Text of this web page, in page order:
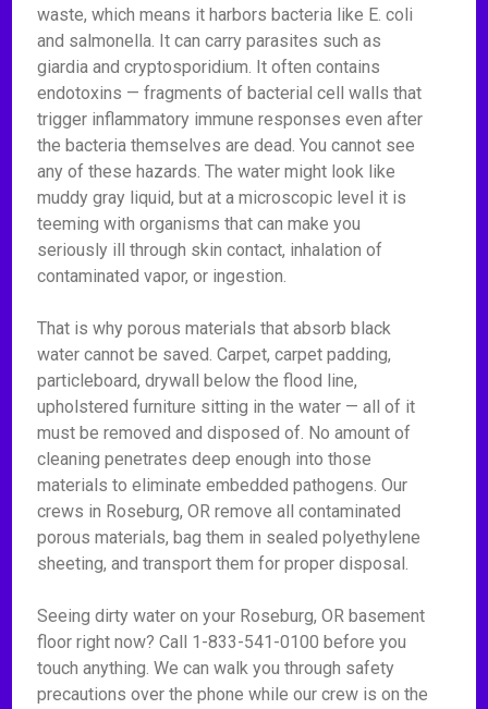
waste, which means it harbors bacteria like E. coli
and salmonella. It can carry parasites such as
giardia and cryptosporidium. It often contains
endotoxins — fragments of bacterial cell walls that
trigger inflammatory immune responses even after
the bacteria themselves are dead. You cannot see
any of these hazards. The water might look like
muddy gray liquid, but at a microscopic level it is
teeming with organisms that can make you
seriously ill through skin contact, inhalation of
contaminated vapor, or ingestion.
That is why porous materials that absorb black
water cannot be saved. Carpet, carpet padding,
particleboard, drywall below the flood line,
upholstered furniture sitting in the water — all of it
must be removed and disposed of. No amount of
cleaning penetrates deep enough into those
materials to eliminate embedded pathogens. Our
crews in Roseburg, OR remove all contaminated
porous materials, bag them in sealed polyethylene
sheeting, and transport them for proper disposal.
Seeing dirty water on your Roseburg, OR basement
floor right now? Call 1-833-541-0100 before you
touch anything. We can walk you through safety
precautions over the phone while our crew is on the